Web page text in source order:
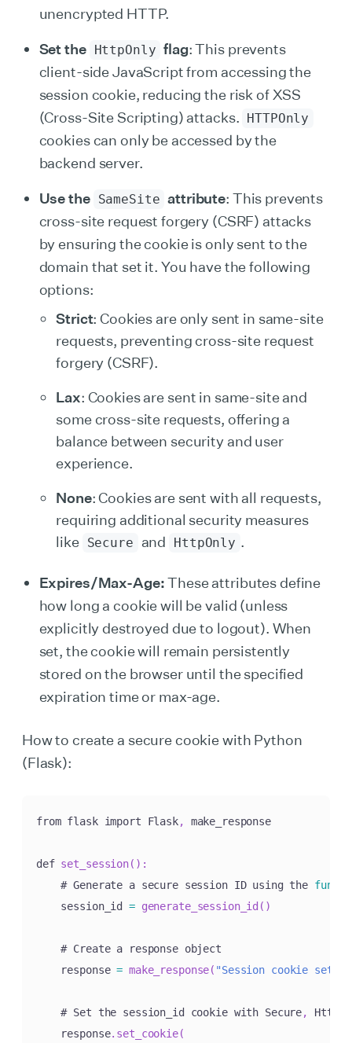
unencrypted HTTP.
Set the HttpOnly flag: This prevents
client-side JavaScript from accessing the
session cookie, reducing the risk of XSS
(Cross-Site Scripting) attacks. HTTPOnly
cookies can only be accessed by the
backend server.
Use the SameSite attribute: This prevents
cross-site request forgery (CSRF) attacks
by ensuring the cookie is only sent to the
domain that set it. You have the following
options:
Strict: Cookies are only sent in same-site
requests, preventing cross-site request
forgery (CSRF).
Lax: Cookies are sent in same-site and
some cross-site requests, offering a
balance between security and user
experience.
None: Cookies are sent with all requests,
requiring additional security measures
like Secure and HttpOnly .
Expires/Max-Age:These attributes define
how long a cookie will be valid (unless
explicitly destroyed due to logout). When
set, the cookie will remain persistently
stored on the browser until the specified
expiration time or max-age.
How to create a secure cookie with Python
(Flask):
from flask import Flask, make_response
def set_session( ) :
    # Generate a secure session ID using the
    session_id
= generate_session_id ( )
    # Create a response object
    response
= make_response( "Session cookie set."
    # Set the session_id cookie with Secure
,
    response
. set_cookie(